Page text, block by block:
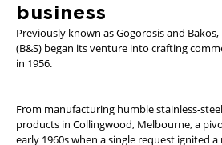
business
Previously known as Gogorosis and
(B&S) began its venture into crafting
in 1956.
From manufacturing humble stainless-
products in Collingwood, Melbourne, a
early 1960s when a single request ignited